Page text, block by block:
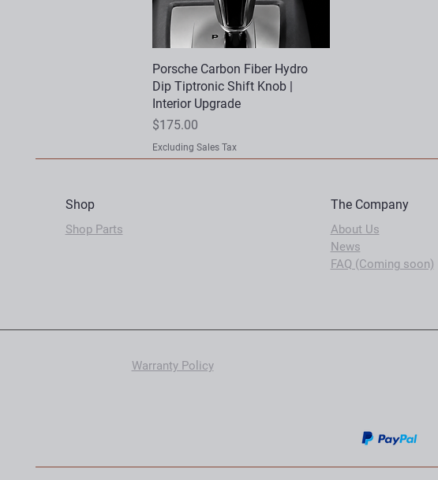
Quick View
Porsche Carbon Fiber Hydro
Dip Tiptronic Shift Knob |
Interior Upgrade
Price
$175.00
Excluding Sales Tax
Shop
Shop Parts
The Company
About Us
News
FAQ (Coming soon)
Warranty Policy